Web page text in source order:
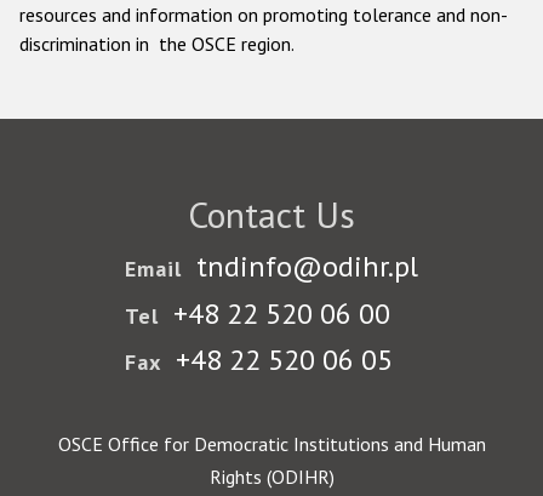
resources and information on promoting tolerance and non-
discrimination in the OSCE region.
Contact Us
Email tndinfo@odihr.pl
Tel +48 22 520 06 00
Fax +48 22 520 06 05
OSCE Office for Democratic Institutions and Human
Rights (ODIHR)